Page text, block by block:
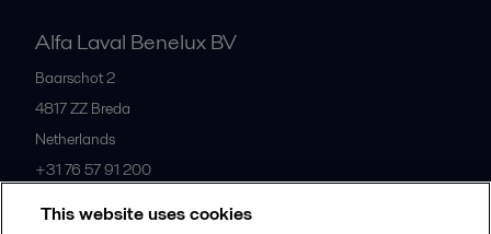
Alfa Laval Benelux BV
Baarschot 2
4817 ZZ Breda
Netherlands
+31 76 57 91 200
This website uses cookies